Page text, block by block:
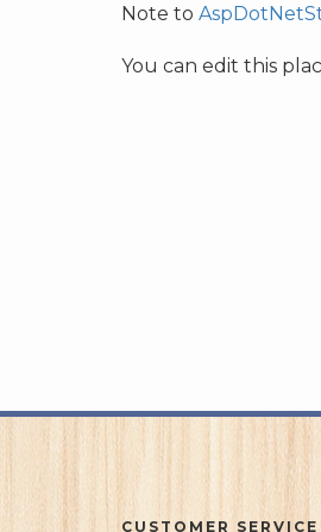
Note to
You can edit this
CUSTOMER SERVICE